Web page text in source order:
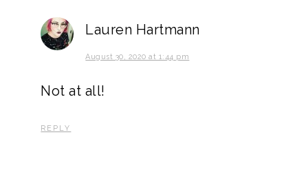
Lauren Hartmann
August 30, 2020 at 1:44 pm
Not at all!
REPLY